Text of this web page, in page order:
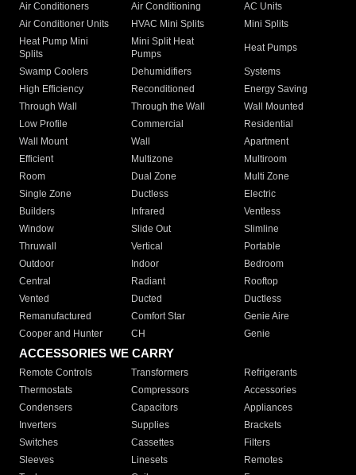
Air Conditioners Air Conditioning
AC Units
Air Conditioner Units
HVAC Mini Splits
Mini Splits
Heat Pump Mini
Splits
Mini Split Heat
Pumps
Heat Pumps
Swamp Coolers Dehumidifiers
Systems
High Efficiency
Reconditioned
Energy Saving
Through Wall
Through the Wall
Wall Mounted
Low Profile
Commercial
Residential
Wall Mount
Wall
Apartment
Efficient
Multizone
Multiroom
Room
Dual Zone
Multi Zone
Single Zone
Ductless
Electric
Builders
Infrared
Ventless
Window
Slide Out
Slimline
Thruwall
Vertical
Portable
Outdoor
Indoor
Bedroom
Central
Radiant
Rooftop
Vented
Ducted
Ductless
Remanufactured
Comfort Star
Genie Aire
Cooper and Hunter
CH Genie
ACCESSORIES WE CARRY
Remote Controls Transformers
Refrigerants
Thermostats
Compressors
Accessories
Condensers
Capacitors
Appliances
Inverters
Supplies
Brackets
Switches
Cassettes
Filters
Sleeves
Linesets
Remotes